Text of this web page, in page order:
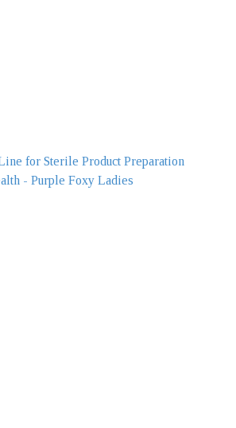
for Sterile Product Preparation
- Purple Foxy Ladies